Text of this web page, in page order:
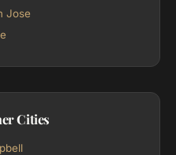
Jose
Cities